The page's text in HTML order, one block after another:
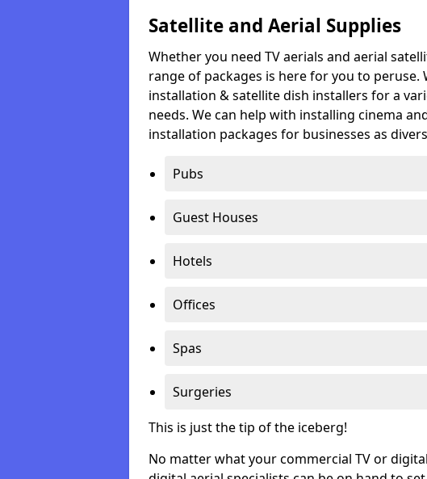
Satellite and Aerial Supplies
Whether you need TV aerials and aerial
range of packages is here for you to peruse.
installation & satellite dish installers for a
needs. We can help with installing cinema
installation packages for businesses as
Pubs
Guest Houses
Hotels
Offices
Spas
Surgeries
This is just the tip of the iceberg!
No matter what your commercial TV or